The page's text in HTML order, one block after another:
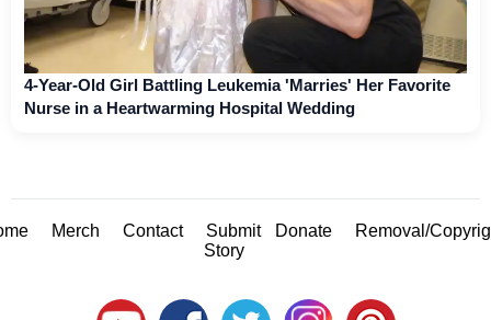
4-Year-Old Girl Battling Leukemia 'Marries' Her Favorite
Nurse in a Heartwarming Hospital Wedding
Merch Contact
Submit
Story
Donate Removal/